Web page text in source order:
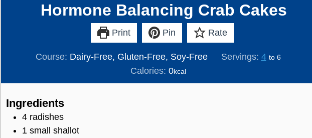
Hormone Balancing Crab Cakes
Print Pin Rate
Course: Dairy-Free, Gluten-Free, Soy-Free Servings: 4 to 6
Calories: 0kcal
Ingredients
4 radishes
1 small shallot